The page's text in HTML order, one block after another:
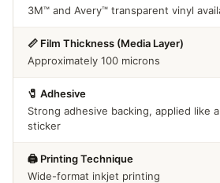
3M™ and Avery™ transparent vinyl
📏 Film Thickness (Media Layer)
Approximately 100 microns
🧷 Adhesive
Strong adhesive backing, applied like
sticker
🖨️ Printing Technique
Wide-format inkjet printing